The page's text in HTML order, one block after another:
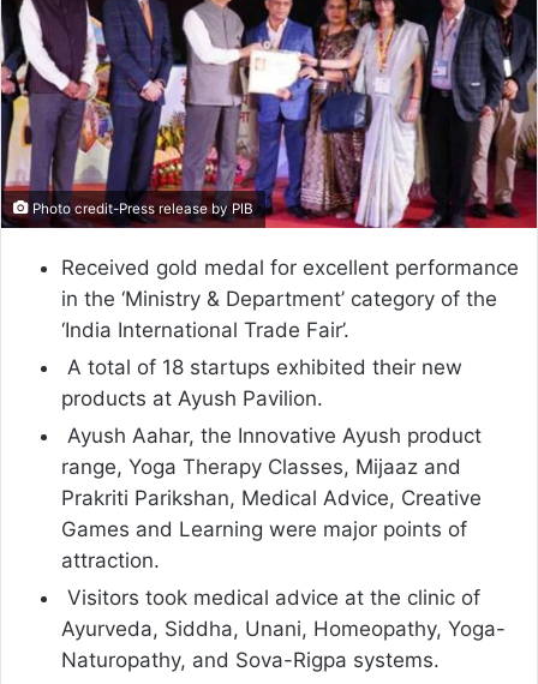
Photo credit-Press release by PIB
Received gold medal for excellent performance
in the ‘Ministry & Department’ category of the
‘India International Trade Fair’.
A total of 18 startups exhibited their new
products at Ayush Pavilion.
Ayush Aahar, the Innovative Ayush product
range, Yoga Therapy Classes, Mijaaz and
Prakriti Parikshan, Medical Advice, Creative
Games and Learning were major points of
attraction.
Visitors took medical advice at the clinic of
Ayurveda, Siddha, Unani, Homeopathy, Yoga-
Naturopathy, and Sova-Rigpa systems.